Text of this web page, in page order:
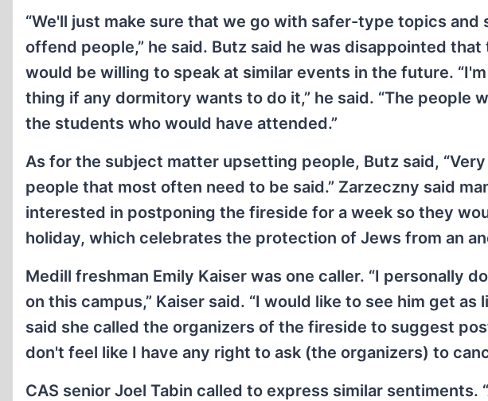
“We'll just make sure that we go with safer-type topics
offend people,” he said. Butz said he was disappointed
would be willing to speak at similar events in the future.
thing if any dormitory wants to do it,” he said. “The people
the students who would have attended.”
As for the subject matter upsetting people, Butz said,
people that most often need to be said.” Zarzeczny said
interested in postponing the fireside for a week so they
holiday, which celebrates the protection of Jews from an
Medill freshman Emily Kaiser was one caller. “I personally
on this campus,” Kaiser said. “I would like to see him get
said she called the organizers of the fireside to suggest
don't feel like I have any right to ask (the organizers) to
CAS senior Joel Tabin called to express similar